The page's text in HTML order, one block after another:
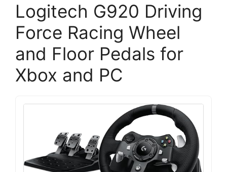
Logitech G920 Driving
Force Racing Wheel
and Floor Pedals for
Xbox and PC